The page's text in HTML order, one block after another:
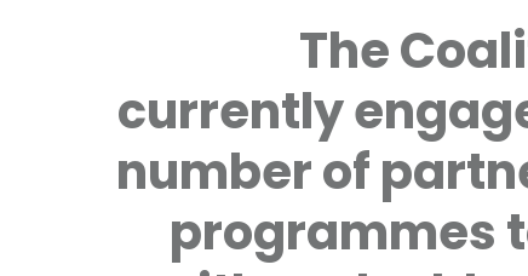
The
currently
number of
programmes